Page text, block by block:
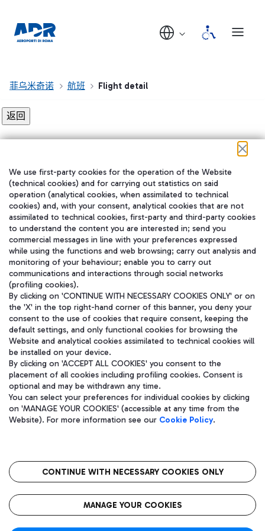
菲乌米奇诺 航班 Flight detail
在我们的社交渠道上关注我们
WeChat
Aeroporti di Roma S.p.A. - Company subject to management and
coordination activities by Mundys S.p.A.
Fiscal code 13032990155 VAT number 06572251004 Share capital
fully paid -up 62.224.743,00
语
CIN
We use first-party cookies for the operation of the Website
(technical cookies) and for carrying out statistics on said
operation (analytical cookies, when assimilated to technical
cookies) and, with your consent, analytical cookies that are not
assimilated to technical cookies, first-party and third-party cookies
to understand the content you are interested in; send you
commercial messages in line with your preferences expressed
while using the functions and web browsing; carry out analysis and
monitoring of your behaviour; enable you to carry out
communications and interactions through social networks
(profiling cookies).
By clicking on 'CONTINUE WITH NECESSARY COOKIES ONLY' or on
the 'X' in the top right-hand corner of this banner, you deny your
consent to the use of cookies that require consent, keeping the
default settings, and only functional cookies for browsing the
Website and analytical cookies assimilated to technical cookies will
be installed on your device.
By clicking on 'ACCEPT ALL COOKIES' you consent to the
placement of all cookies including profiling cookies. Consent is
optional and may be withdrawn any time.
You can select your preferences for individual cookies by clicking
on 'MANAGE YOUR COOKIES' (accessible at any time from the
Website). For more information see our Cookie Policy.
CONTINUE WITH NECESSARY COOKIES ONLY
MANAGE YOUR COOKIES